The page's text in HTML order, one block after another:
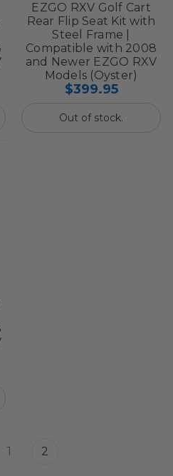
EZGO RXV Golf Cart
Rear Flip Seat Kit with
Steel Frame |
Compatible with 2008
and Newer EZGO RXV
Models (Oyster)
$399.95
Out of stock.
1 2